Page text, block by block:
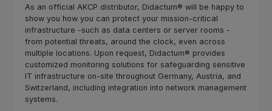
As an official AKCP distributor, Didactum® will be happy to
show you how you can protect your mission-critical
infrastructure -such as data centers or server rooms -
from potential threats, around the clock, even across
multiple locations. Upon request, Didactum® provides
customized monitoring solutions for safeguarding sensitive
IT infrastructure on-site throughout Germany, Austria, and
Switzerland, including integration into network management
systems.